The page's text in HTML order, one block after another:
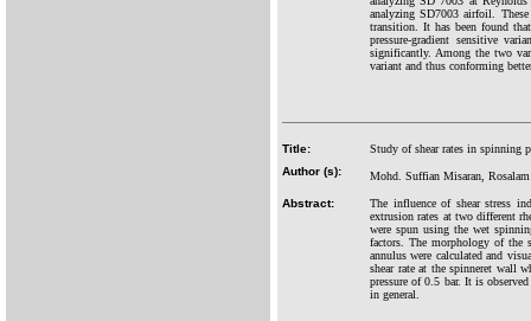
analyzing SD7003 airfoil.
transition. It has been found
pressure-gradient sensitive
significantly. Among the two
variant and thus conforming
Title:
Study of shear rates in spinning
Author (s):
Mohd. Suffian Misaran,
Abstract:
The influence of shear stress
extrusion rates at two different
were spun using the wet
factors. The morphology of the
annulus were calculated and
shear rate at the spinneret wall
pressure of 0.5 bar. It is
in general.